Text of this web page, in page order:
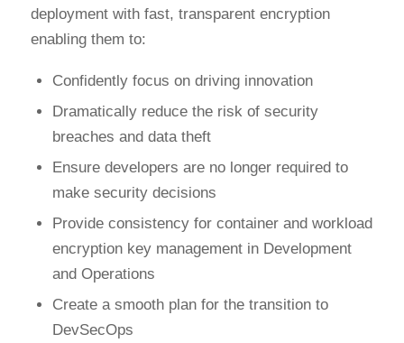
deployment with fast, transparent encryption
enabling them to:
Confidently focus on driving innovation
Dramatically reduce the risk of security
breaches and data theft
Ensure developers are no longer required to
make security decisions
Provide consistency for container and workload
encryption key management in Development
and Operations
Create a smooth plan for the transition to
DevSecOps